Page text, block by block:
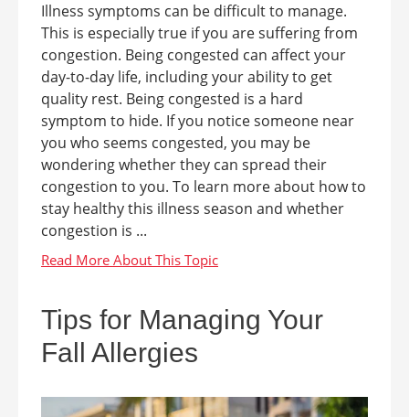
Illness symptoms can be difficult to manage.
This is especially true if you are suffering from
congestion. Being congested can affect your
day-to-day life, including your ability to get
quality rest. Being congested is a hard
symptom to hide. If you notice someone near
you who seems congested, you may be
wondering whether they can spread their
congestion to you. To learn more about how to
stay healthy this illness season and whether
congestion is ...
Tips for Managing Your
Fall Allergies